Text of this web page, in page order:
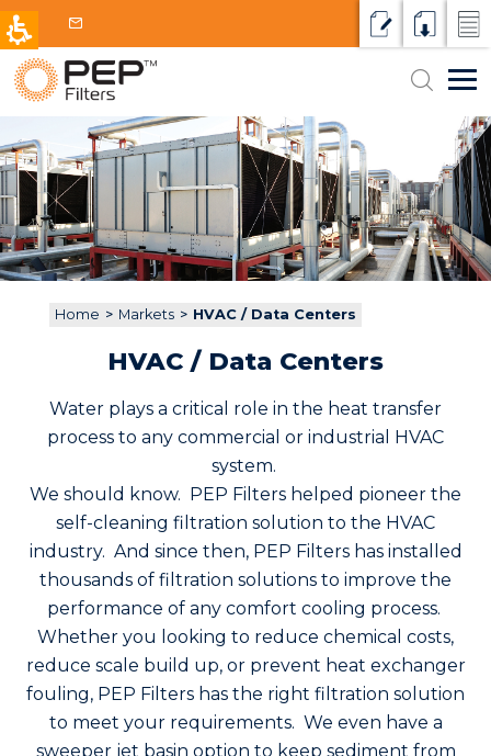
Markets
HVAC / Data Centers
Petrochemical and Power
Oil and Gas
Municipal
Aquaculture
Filter Applications
Intake Water
Cooling water
Process water or other fluids
Products & Technologies
Media Filters
Cartridges and Bags
Why PEP
Search
for:
Request a
Home > Markets > HVAC / Data Centers
HVAC / Data Centers
Water plays a critical role in the heat transfer
process to any commercial or industrial HVAC
system.
We should know. PEP Filters helped pioneer the
self-cleaning filtration solution to the HVAC
industry. And since then, PEP Filters has installed
thousands of filtration solutions to improve the
performance of any comfort cooling process.
Whether you looking to reduce chemical costs,
reduce scale build up, or prevent heat exchanger
fouling, PEP Filters has the right filtration solution
to meet your requirements. We even have a
sweeper jet basin option to keep sediment from